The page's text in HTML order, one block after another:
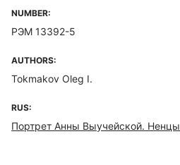
NUMBER:
РЭМ 13392-5
AUTHORS:
Tokmakov Oleg I.
RUS:
Портрет Анны Выучейской. Ненцы